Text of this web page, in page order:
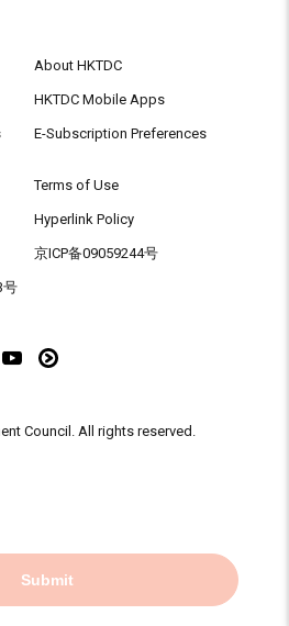
Submit
About HKTDC
HKTDC Mobile Apps
E-Subscription Preferences
Terms of Use
Hyperlink Policy
京ICP备09059244号
号
Council. All rights reserved.